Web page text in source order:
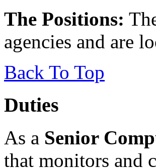
The Positions:
agencies and are
Back To Top
Duties
As a Senior
that monitors and